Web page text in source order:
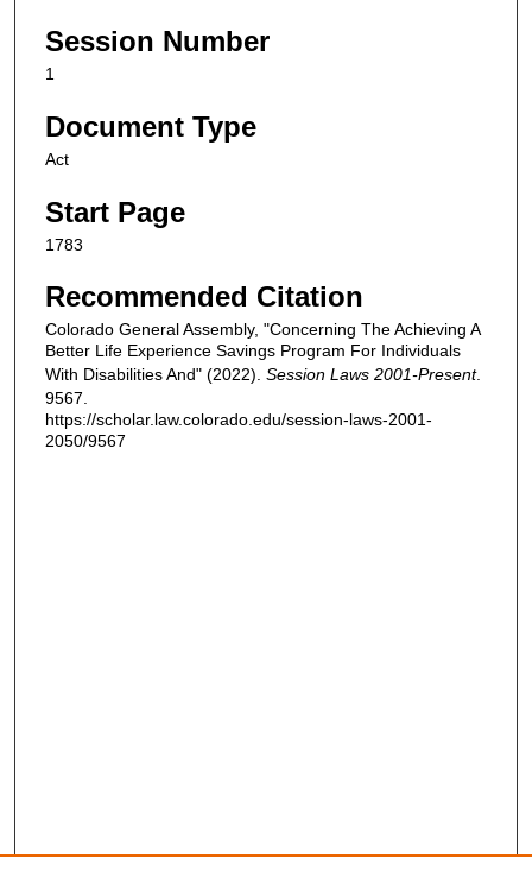
Session Number
1
Document Type
Act
Start Page
1783
Recommended Citation
Colorado General Assembly, "Concerning The Achieving A
Better Life Experience Savings Program For Individuals
With Disabilities And" (2022). Session Laws 2001-Present.
9567.
https://scholar.law.colorado.edu/session-laws-2001-
2050/9567